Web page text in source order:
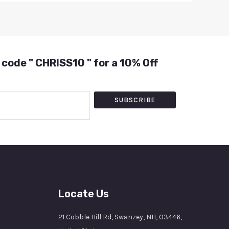
" CHRISS10 " for a 10% Off
SUBSCRIBE
Locate Us
21 Cobble Hill Rd, Swanzey, NH, 03446,